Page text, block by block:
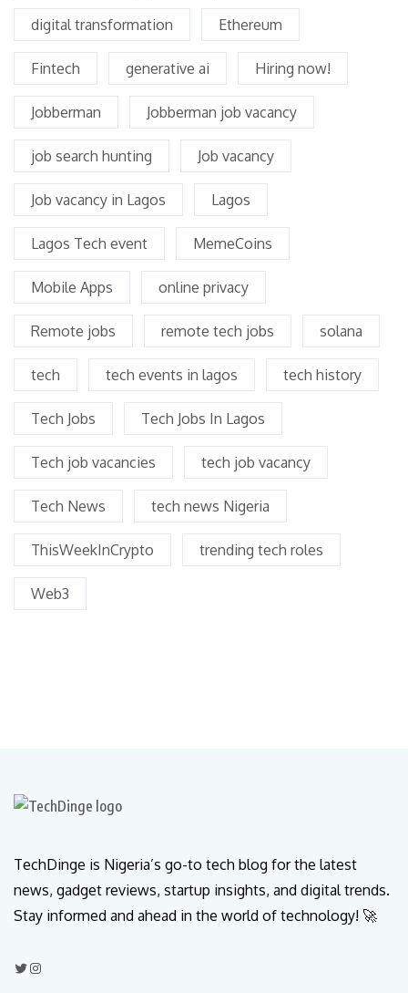
digital transformation Ethereum
Fintech generative ai Hiring now!
Jobberman Jobberman job vacancy
job search hunting Job vacancy
Job vacancy in Lagos Lagos
Lagos Tech event MemeCoins
Mobile Apps online privacy
Remote jobs remote tech jobs solana
tech tech events in lagos tech history
Tech Jobs Tech Jobs In Lagos
Tech job vacancies tech job vacancy
Tech News tech news Nigeria
ThisWeekInCrypto trending tech roles
Web3
TechDinge is Nigeria’s go-to tech blog for the latest
news, gadget reviews, startup insights, and digital trends.
Stay informed and ahead in the world of technology! 🚀